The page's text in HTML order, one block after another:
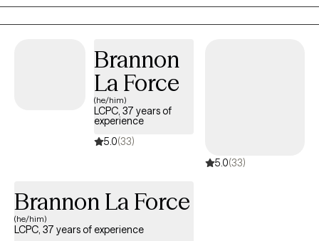
changes in health or independence, or the emotional weight of
supporting a loved one.
Brannon
La Force
(he/him)
LCPC, 37 years of
experience
5.0(33)
5.0(33)
Brannon La Force
(he/him)
LCPC, 37 years of experience